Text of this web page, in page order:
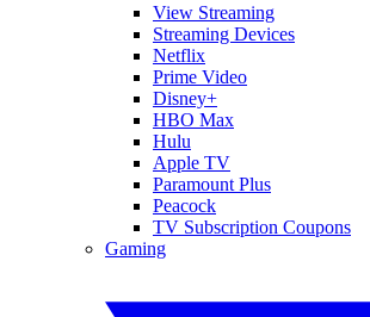
View Streaming
Streaming Devices
Netflix
Prime Video
Disney+
HBO Max
Hulu
Apple TV
Paramount Plus
Peacock
TV Subscription Coupons
Gaming